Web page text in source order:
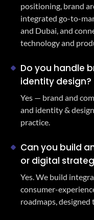
positioning, brand
integrated go-to-
and Dubai, and
technology and
Do you handle
identity design?
Yes — brand and
and identity &
practice.
Can you build
or digital
Yes. We build
consumer-
roadmaps,